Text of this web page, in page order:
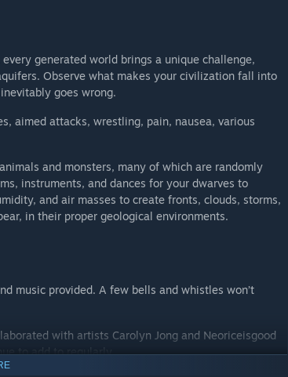
generated world brings a unique challenge,
Observe what makes your civilization fall into
goes wrong.
aimed attacks, wrestling, pain, nausea, various
and monsters, many of which are randomly
instruments, and dances for your dwarves to
and air masses to create fronts, clouds, storms,
in their proper geological environments.
music provided. A few bells and whistles won’t
with artists Carolyn Jong and Neoriceisgood
to add to regularly.